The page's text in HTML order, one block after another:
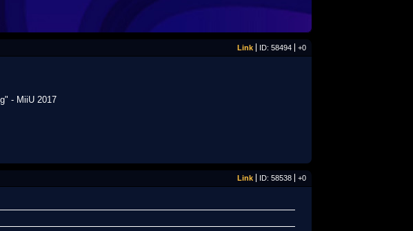
Link ID: 58494
+0
- MiiU 2017
Link ID: 58538 +0